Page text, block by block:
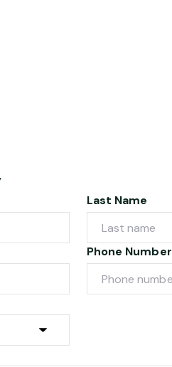
Last Name
Phone Number